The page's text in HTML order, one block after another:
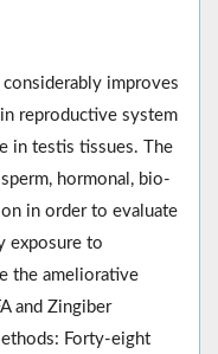
improves
reproductive system
in testis tissues. The
hormonal, bio-
in order to evaluate
exposure to
the ameliorative
and Zingiber
Forty-eight